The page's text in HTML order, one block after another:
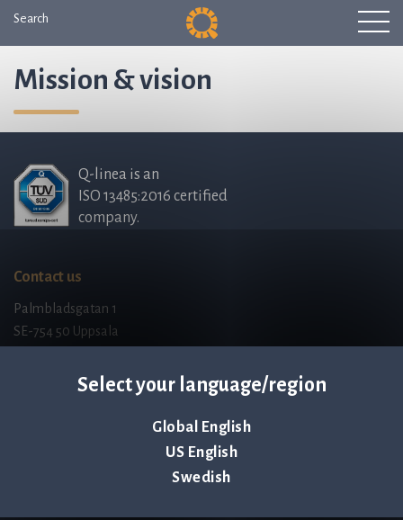
Select your language/region
Global English
US English
Swedish
Search
Mission & vision
Q-linea is an
ISO 13485:2016 certified
company.
Contact us
Palmbladsgatan 1
SE-754 50 Uppsala
contact@qlinea.com